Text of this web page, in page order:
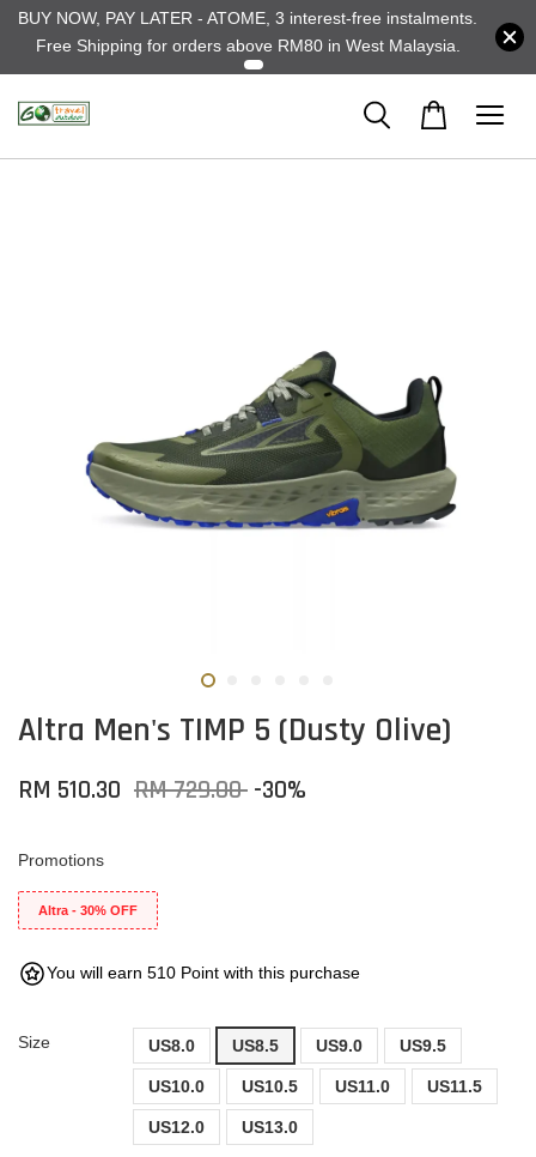
BUY NOW, PAY LATER - ATOME, 3 interest-free instalments.
Free Shipping for orders above RM80 in West Malaysia.
Altra Men's TIMP 5 (Dusty Olive)
RM 510.30 RM 729.00 -30%
Promotions
Altra - 30% OFF
You will earn 510 Point with this purchase
Size US8.0 US8.5 US9.0 US9.5
US10.0 US10.5 US11.0 US11.5
US12.0 US13.0